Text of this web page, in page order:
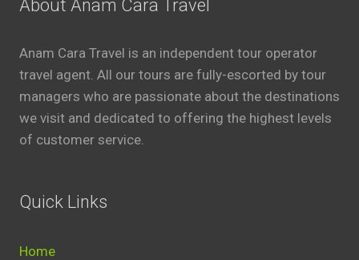
About Anam Cara Travel
Anam Cara Travel is an independent tour operator
travel agent. All our tours are fully-escorted by tour
managers who are passionate about the destinations
we visit and dedicated to offering the highest levels
of customer service.
Quick Links
Home